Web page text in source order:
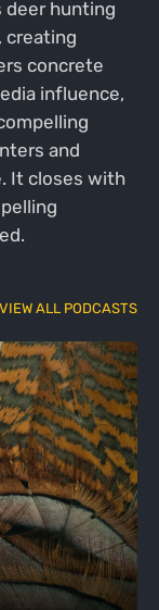
deer hunting
creating
concrete
influence,
and
It closes with
VIEW ALL PODCASTS